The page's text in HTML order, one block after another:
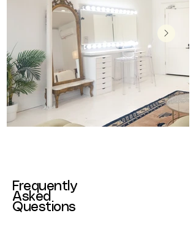
Frequently
Asked
Questions